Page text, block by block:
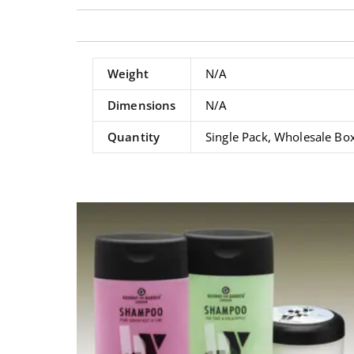
Weight
N/A
Dimensions
N/A
Quantity
Single Pack, Wholesale